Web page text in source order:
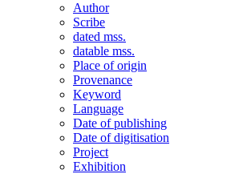
Author
Scribe
dated mss.
datable mss.
Place of origin
Provenance
Keyword
Language
Date of publishing
Date of digitisation
Project
Exhibition